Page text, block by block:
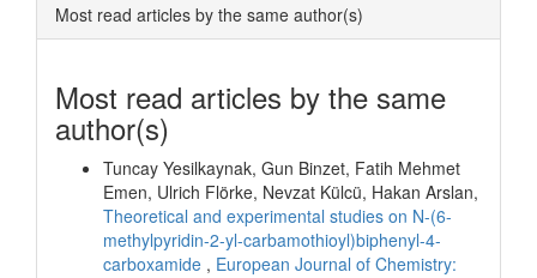
Most read articles by the same author(s)
Most read articles by the same
author(s)
Tuncay Yesilkaynak, Gun Binzet, Fatih Mehmet
Emen, Ulrich Flörke, Nevzat Külcü, Hakan Arslan,
Theoretical and experimental studies on N-(6-
methylpyridin-2-yl-carbamothioyl)biphenyl-4-
carboxamide , European Journal of Chemistry: